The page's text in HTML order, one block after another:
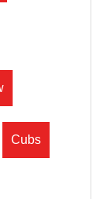
Cubs